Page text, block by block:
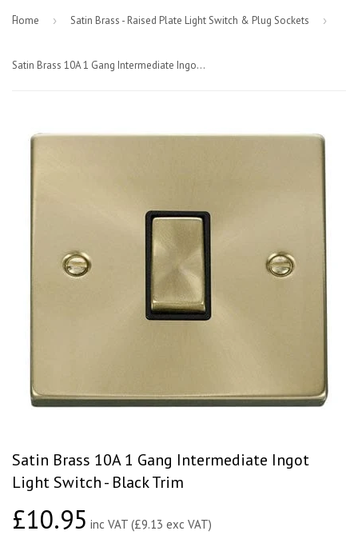
-Home › Satin Brass - Raised Plate Light Switch & Plug Sockets ›
Satin Brass 10A 1 Gang Intermediate Ingot Light Switch - Black Trim
Satin Brass 10A 1 Gang Intermediate Ingot
Light Switch - Black Trim
£10.95£10.95
inc VAT (£9.13 exc VAT)